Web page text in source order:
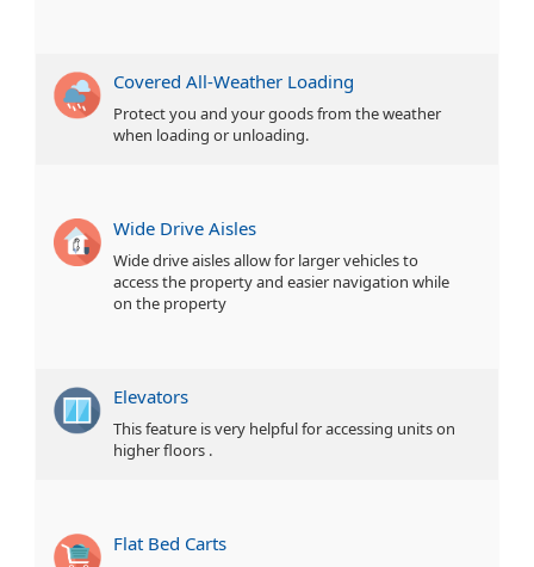
Covered All-Weather Loading
Protect you and your goods from the weather
when loading or unloading.
Wide Drive Aisles
Wide drive aisles allow for larger vehicles to
access the property and easier navigation while
on the property
Elevators
This feature is very helpful for accessing units on
higher floors .
Flat Bed Carts